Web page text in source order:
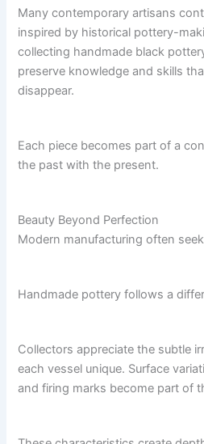
Many contemporary artisans
inspired by historical pottery-
collecting handmade black
preserve knowledge and skills
disappear.
Each piece becomes part of a
the past with the present.
Beauty Beyond Perfection
Modern manufacturing often
Handmade pottery follows a
Collectors appreciate the subtle
each vessel unique. Surface
and firing marks become part of